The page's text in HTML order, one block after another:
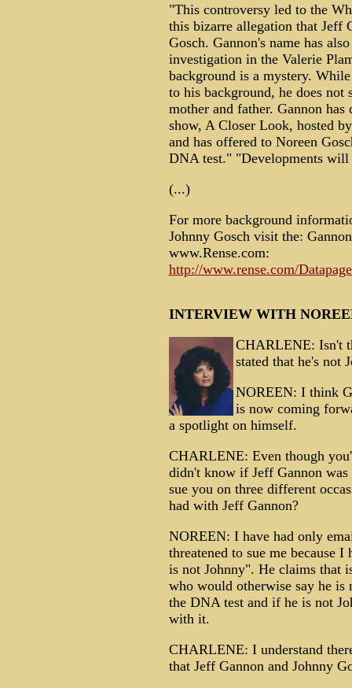
"This controversy led to the
this bizarre allegation that Jeff
Gosch. Gannon's name has
investigation in the Valerie
background is a mystery.
to his background, he does not
mother and father. Gannon
show, A Closer Look, hosted
and has offered to Noreen
DNA test." "Developments
(...)
For more background
Johnny Gosch visit the:
www.Rense.com:
http://www.rense.com/
INTERVIEW WITH
CHARLENE: Isn't
stated that he's not
NOREEN: I think
is now coming
a spotlight on himself.
CHARLENE: Even though
didn't know if Jeff Gannon was
sue you on three different
had with Jeff Gannon?
NOREEN: I have had only
threatened to sue me because
is not Johnny". He claims that
who would otherwise say he
the DNA test and if he is not
with it.
CHARLENE: I understand
that Jeff Gannon and Johnny